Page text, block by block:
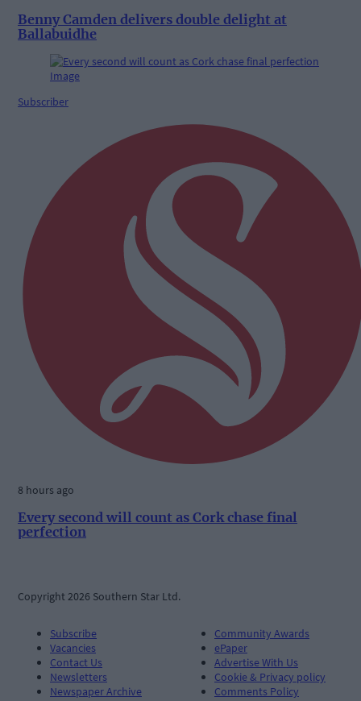
Benny Camden delivers double delight at
Ballabuidhe
Subscriber
8 hours ago
Every second will count as Cork chase final
perfection
Copyright 2026 Southern Star Ltd.
Subscribe
Vacancies
Contact Us
Newsletters
Newspaper Archive
Community Awards
ePaper
Advertise With Us
Cookie & Privacy policy
Comments Policy